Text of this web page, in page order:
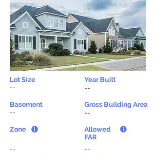
Lot Size
Year Built
--
--
Basement
--
Zone
--
Gross Building Area
--
Allowed
FAR
--